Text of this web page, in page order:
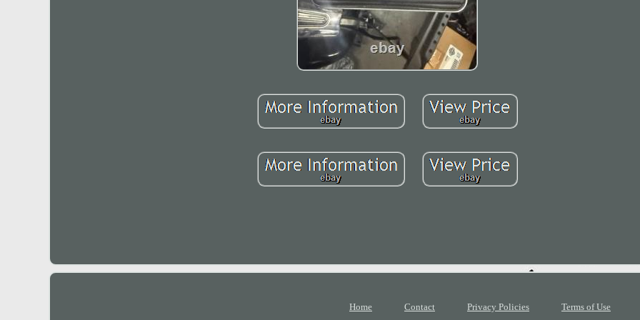
Home Contact Privacy Policies Terms of Use